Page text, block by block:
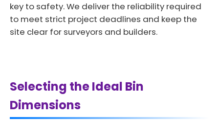
key to safety. We deliver the reliability required
to meet strict project deadlines and keep the
site clear for surveyors and builders.
Selecting the Ideal Bin
Dimensions